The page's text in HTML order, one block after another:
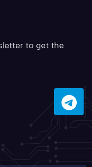
to get the